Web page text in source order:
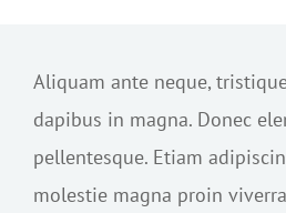
Aliquam ante neque,
dapibus in magna. Donec
pellentesque. Etiam
molestie magna proin